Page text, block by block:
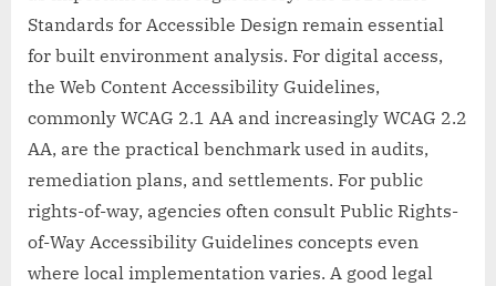
Standards for Accessible Design remain essential
for built environment analysis. For digital access,
the Web Content Accessibility Guidelines,
commonly WCAG 2.1 AA and increasingly WCAG 2.2
AA, are the practical benchmark used in audits,
remediation plans, and settlements. For public
rights-of-way, agencies often consult Public Rights-
of-Way Accessibility Guidelines concepts even
where local implementation varies. A good legal